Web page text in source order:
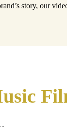
story, our